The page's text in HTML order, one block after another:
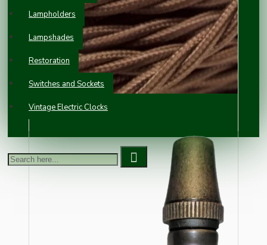
Lampholders
Lampshades
Restoration
Switches and Sockets
Vintage Electric Clocks